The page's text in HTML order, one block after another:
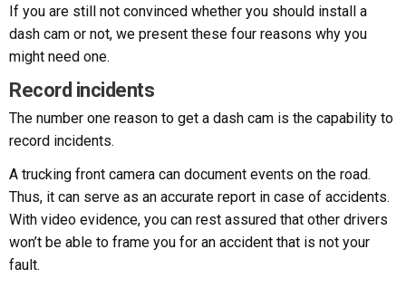
If you are still not convinced whether you should install a
dash cam or not, we present these four reasons why you
might need one.
Record incidents
The number one reason to get a dash cam is the capability to
record incidents.
A trucking front camera can document events on the road.
Thus, it can serve as an accurate report in case of accidents.
With video evidence, you can rest assured that other drivers
won’t be able to frame you for an accident that is not your
fault.